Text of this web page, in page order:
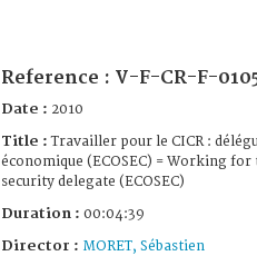
Reference : V-F-CR-F-
Date : 2010
Title :Travailler pour le CICR :
économique (ECOSEC) = Working for
security delegate (ECOSEC)
Duration : 00:04:39
Director : MORET, Sébastien